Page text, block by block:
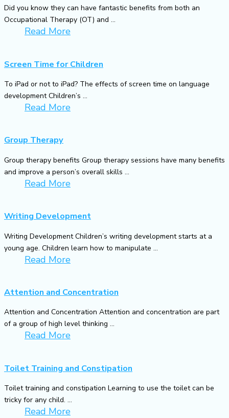
Did you know they can have fantastic benefits from both an
Occupational Therapy (OT) and ...
Read More
Screen Time for Children
To iPad or not to iPad? The effects of screen time on language
development Children’s ...
Read More
Group Therapy
Group therapy benefits Group therapy sessions have many benefits
and improve a person’s overall skills ...
Read More
Writing Development
Writing Development Children’s writing development starts at a
young age. Children learn how to manipulate ...
Read More
Attention and Concentration
Attention and Concentration Attention and concentration are part
of a group of high level thinking ...
Read More
Toilet Training and Constipation
Toilet training and constipation Learning to use the toilet can be
tricky for any child. ...
Read More